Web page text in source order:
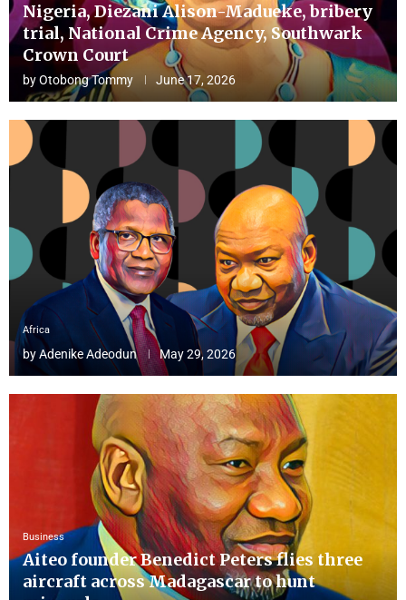
Nigeria, Diezani Alison-Madueke, bribery
trial, National Crime Agency, Southwark
Crown Court
byOtobong Tommy June 17, 2026
Africa
byAdenike Adeodun May 29, 2026
Business
Aiteo founder Benedict Peters flies three
aircraft across Madagascar to hunt